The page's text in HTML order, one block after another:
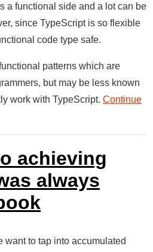
a functional side and a lot can be
since TypeScript is so flexible
code type safe.
patterns which are
but may be less known
work with TypeScript. Continue
achieving
always
want to tap into accumulated